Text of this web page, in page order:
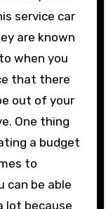
service car
are known
when you
that there
out of your
One thing
a budget
to
can be able
lot because